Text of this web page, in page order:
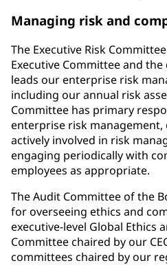
Managing risk and
The Executive Risk
Executive Committee and
leads our enterprise risk
including our annual risk
Committee has primary
enterprise risk management,
actively involved in risk
engaging periodically with
employees as appropriate.
The Audit Committee of the
for overseeing ethics and
executive-level Global Ethics
Committee chaired by our
committees chaired by our